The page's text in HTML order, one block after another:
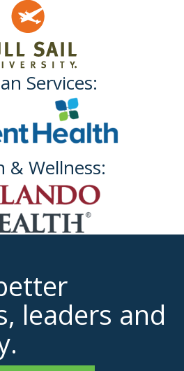
Services:
& Wellness:
leaders and